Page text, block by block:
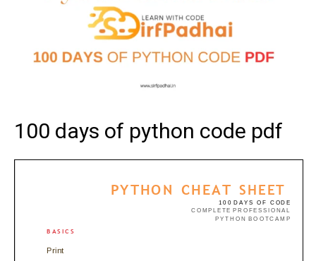
100 days of python code pdf